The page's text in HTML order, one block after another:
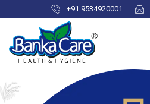
+91 9534920001